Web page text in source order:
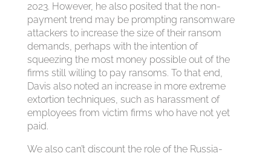
2023. However, he also posited that the non-
payment trend may be prompting ransomware
attackers to increase the size of their ransom
demands, perhaps with the intention of
squeezing the most money possible out of the
firms still willing to pay ransoms. To that end,
Davis also noted an increase in more extreme
extortion techniques, such as harassment of
employees from victim firms who have not yet
paid.
We also can’t discount the role of the Russia-